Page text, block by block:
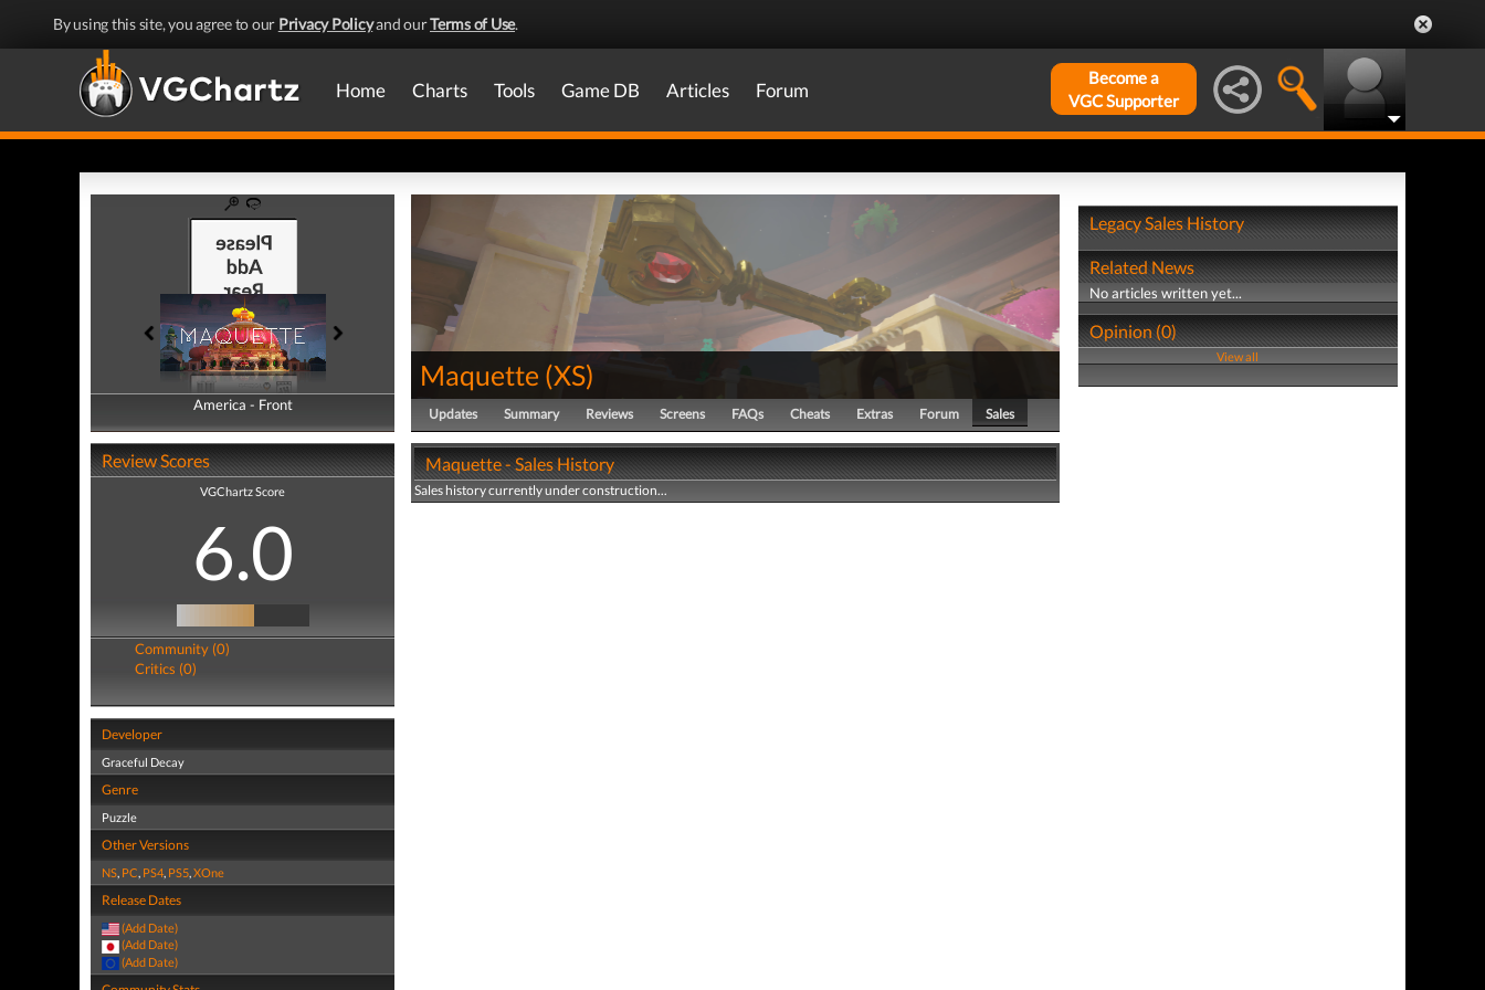
By using this site, you agree to our Privacy Policyand ourTerms of Use.
Home Charts Tools Game DB Articles Forum
Become a
VGC Supporter
America - Front
America - Back
Review Scores
VGChartz Score
6.0
Community (0)
Critics (0)
Developer
Graceful Decay
Genre
Puzzle
Other Versions
NS, PC, PS4, PS5,XOne
Release Dates
(Add Date)
(Add Date)
(Add Date)
Maquette (XS)
Updates Summary Reviews Screens FAQs Cheats Extras Forum Sales
Maquette - Sales History
Sales history currently under construction...
Legacy Sales History
Related News
No articles written yet...
Opinion (0)
View all